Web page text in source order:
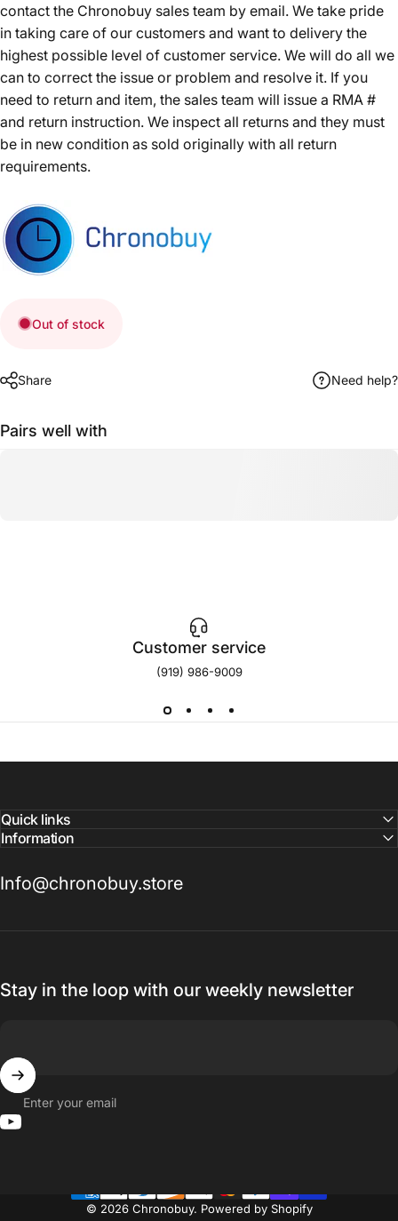
contact the Chronobuy sales team by email. We take pride
in taking care of our customers and want to delivery the
highest possible level of customer service. We will do all we
can to correct the issue or problem and resolve it. If you
need to return and item, the sales team will issue a RMA #
and return instruction. We inspect all returns and they must
be in new condition as sold originally with all return
requirements.
Out of stock
Share Need help?
Pairs well with
Customer service
(919) 986-9009
Quick links
Information
Info@chronobuy.store
Stay in the loop with our weekly newsletter
Enter your email
© 2026 Chronobuy. Powered by Shopify